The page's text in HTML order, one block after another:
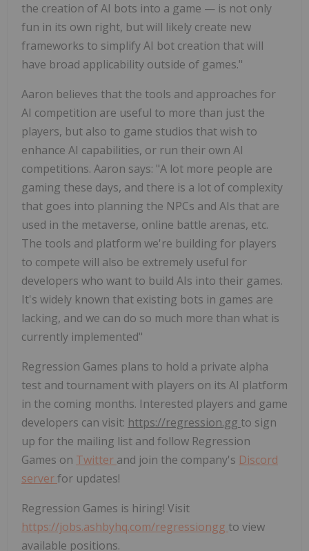
the creation of AI bots into a game — is not only
fun in its own right, but will likely create new
frameworks to simplify AI bot creation that will
have broad applicability outside of games."
Aaron believes that the tools and approaches for
AI competition are useful to more than just the
players, but also to game studios that wish to
enhance AI capabilities, or run their own AI
competitions. Aaron says: "A lot more people are
gaming these days, and there is a lot of complexity
that goes into planning the NPCs and AIs that are
used in the metaverse, online battle arenas, etc.
The tools and platform we're building for players
to compete will also be extremely useful for
developers who want to build AIs into their games.
It's widely known that existing bots in games are
lacking, and we can do so much more than what is
currently implemented"
Regression Games plans to hold a private alpha
test and tournament with players on its AI platform
in the coming months. Interested players and game
developers can visit: https://regression.gg to sign
up for the mailing list and follow Regression
Games on Twitter and join the company's Discord
serverfor updates!
Regression Games is hiring! Visit
https://jobs.ashbyhq.com/regressiongg to view
available positions.